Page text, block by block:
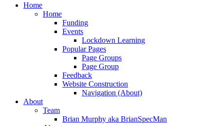
Home
Home
Funding
Events
Lockdown Learning
Popular Pages
Page Groups
Page Group
Feedback
Website Construction
Navigation (About)
About
Team
Brian Murphy aka BrianSpecMan